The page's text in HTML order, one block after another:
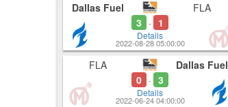
Dallas Fuel
3
- 1
Details
FLA
2022-08-28 05:00:00
FLA
0 - 3
Details
Dallas Fuel
2022-06-24 04:00:00